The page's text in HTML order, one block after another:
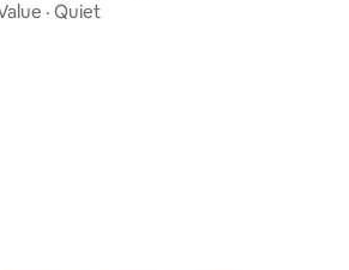
· Quiet